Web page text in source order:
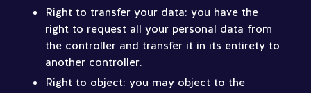
Right to transfer your data: you have the
right to request all your personal data from
the controller and transfer it in its entirety to
another controller.
Right to object: you may object to the